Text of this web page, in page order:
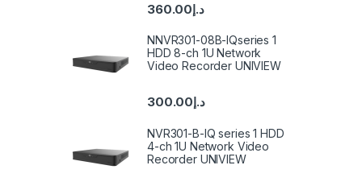
د.إ360.00
NNVR301-08B-IQseries 1
HDD 8-ch 1U Network
Video Recorder UNIVIEW
د.إ300.00
NVR301-B-IQ series 1 HDD
4-ch 1U Network Video
Recorder UNIVIEW